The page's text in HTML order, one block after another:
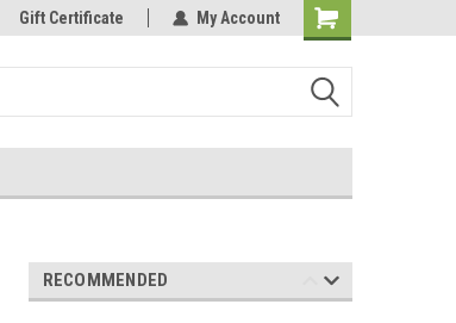
Welcome to the #3 Online Parts
Store!
Gift Certificate My Account
RECOMMENDED